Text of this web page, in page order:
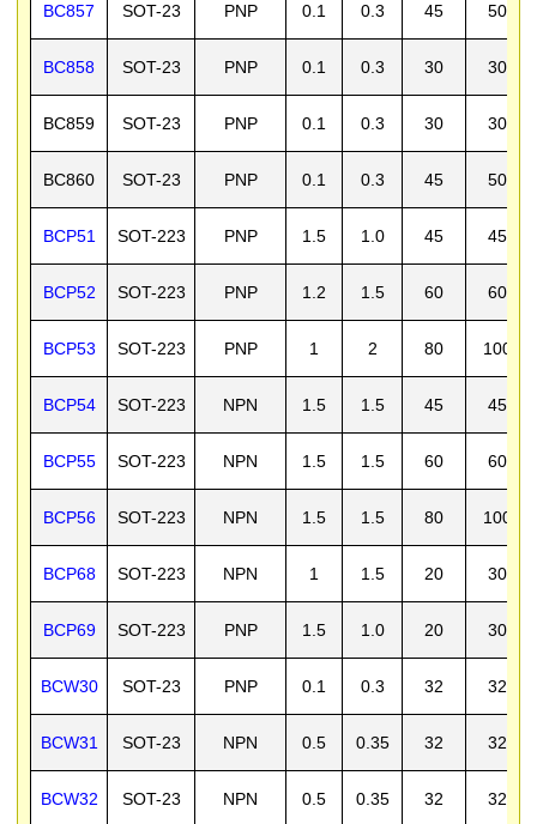
BC857 SOT-23 PNP 0.1 0.3 45 50
BC858 SOT-23 PNP 0.1 0.3 30 30
BC859 SOT-23 PNP 0.1 0.3 30 30
BC860 SOT-23 PNP 0.1 0.3 45 50
BCP51 SOT-223 PNP 1.5 1.0 45 45
BCP52 SOT-223 PNP 1.2 1.5 60 60
BCP53 SOT-223 PNP 1 2 80 100
BCP54 SOT-223 NPN 1.5 1.5 45 45
BCP55 SOT-223 NPN 1.5 1.5 60 60
BCP56 SOT-223 NPN 1.5 1.5 80 100
BCP68 SOT-223 NPN 1 1.5 20 30
BCP69 SOT-223 PNP 1.5 1.0 20 30
BCW30 SOT-23 PNP 0.1 0.3 32 32
BCW31 SOT-23 NPN 0.5 0.35 32 32
BCW32 SOT-23 NPN 0.5 0.35 32 32